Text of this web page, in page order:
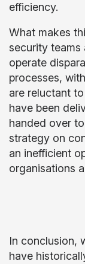
efficiency.
What makes
security teams
operate
processes,
are reluctant
have been
handed over
strategy on
an inefficient
organisations
In conclusion,
have